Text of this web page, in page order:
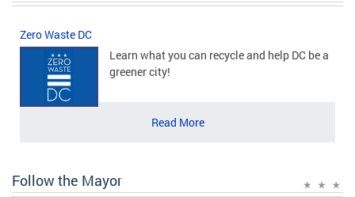
Zero Waste DC
Learn what you can recycle and help DC be a
greener city!
Read More
Follow the Mayor